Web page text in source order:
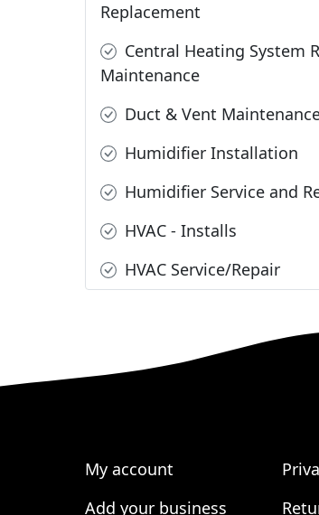
Replacement
Central Heating System
Maintenance
Duct & Vent
Humidifier Installation
Humidifier Service and
HVAC - Installs
HVAC Service/Repair
My account
Add your business